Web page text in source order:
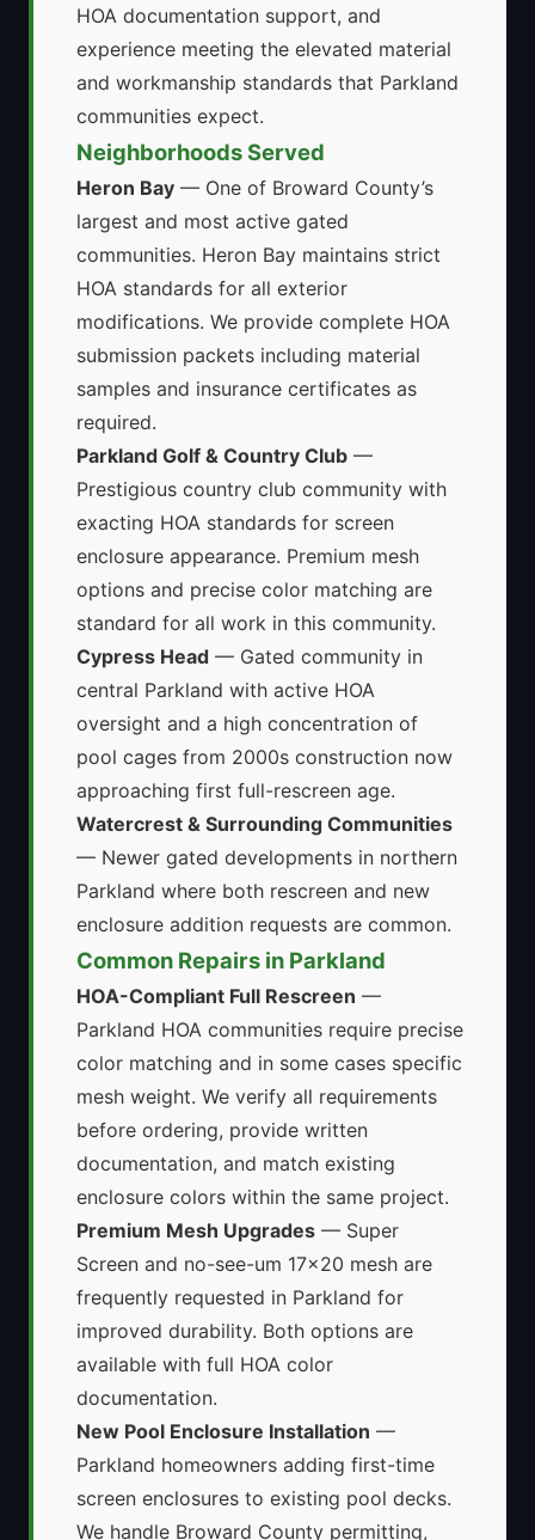
HOA documentation support, and
experience meeting the elevated material
and workmanship standards that Parkland
communities expect.
Neighborhoods Served
Heron Bay — One of Broward County’s
largest and most active gated
communities. Heron Bay maintains strict
HOA standards for all exterior
modifications. We provide complete HOA
submission packets including material
samples and insurance certificates as
required.
Parkland Golf & Country Club —
Prestigious country club community with
exacting HOA standards for screen
enclosure appearance. Premium mesh
options and precise color matching are
standard for all work in this community.
Cypress Head — Gated community in
central Parkland with active HOA
oversight and a high concentration of
pool cages from 2000s construction now
approaching first full-rescreen age.
Watercrest & Surrounding Communities
— Newer gated developments in northern
Parkland where both rescreen and new
enclosure addition requests are common.
Common Repairs in Parkland
HOA-Compliant Full Rescreen —
Parkland HOA communities require precise
color matching and in some cases specific
mesh weight. We verify all requirements
before ordering, provide written
documentation, and match existing
enclosure colors within the same project.
Premium Mesh Upgrades — Super
Screen and no-see-um 17x20 mesh are
frequently requested in Parkland for
improved durability. Both options are
available with full HOA color
documentation.
New Pool Enclosure Installation —
Parkland homeowners adding first-time
screen enclosures to existing pool decks.
We handle Broward County permitting,